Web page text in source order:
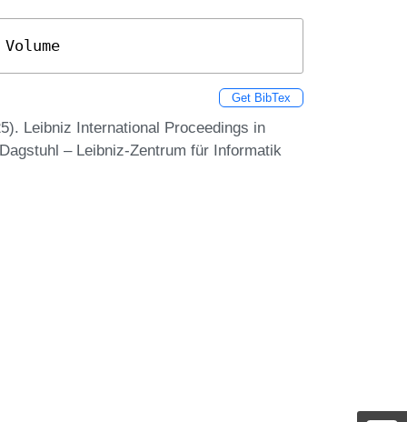
Get BibTex
Leibniz International Proceedings in
– Leibniz-Zentrum für Informatik